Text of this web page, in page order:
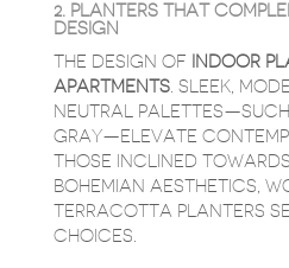
2. PLANTERS THAT
DESIGN
THE DESIGN OF
INDOOR
APARTMENTS. SLEEK,
NEUTRAL
GRAY—ELEVATE
THOSE INCLINED
BOHEMIAN AESTHETICS,
TERRACOTTA PLANTERS
CHOICES.